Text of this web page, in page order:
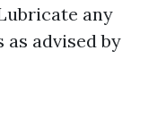
any
advised by